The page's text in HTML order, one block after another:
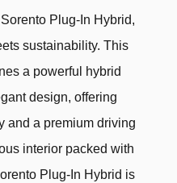
Plug-In Hybrid,
sustainability. This
a powerful hybrid
design, offering
and a premium driving
interior packed with
Plug-In Hybrid is